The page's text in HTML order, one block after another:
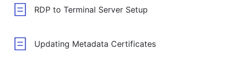
RDP to Terminal Server Setup
Updating Metadata Certificates